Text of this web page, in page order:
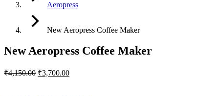
Aeropress
New Aeropress Coffee Maker
New Aeropress Coffee Maker
₹4,150.00 Original
₹3,700.00Current